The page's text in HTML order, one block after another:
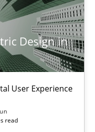
Design in
User Experience
read
a particular topic?